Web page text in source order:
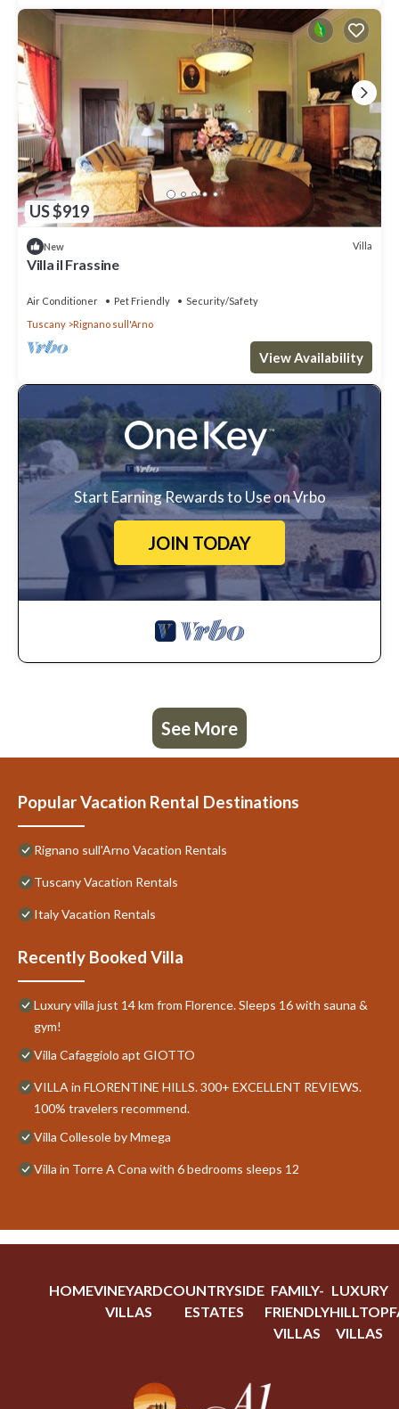
US $919
New Villa
Villa il Frassine
Air Conditioner Pet Friendly
Security/Safety
Tuscany
Rignano sull'Arno
View Availability
Start Earning Rewards to Use on Vrbo
JOIN TODAY
See More
Popular Vacation Rental Destinations
Rignano sull'Arno Vacation Rentals
Tuscany Vacation Rentals
Italy Vacation Rentals
Recently Booked Villa
Luxury villa just 14 km from Florence. Sleeps 16 with sauna &
gym!
Villa Cafaggiolo apt GIOTTO
VILLA in FLORENTINE HILLS. 300+ EXCELLENT REVIEWS.
100% travelers recommend.
Villa Collesole by Mmega
Villa in Torre A Cona with 6 bedrooms sleeps 12
HOMEVINEYARD
VILLAS
COUNTRYSIDE
ESTATES
FAMILY-
FRIENDLY
VILLAS
LUXURY
HILLTOP
VILLAS